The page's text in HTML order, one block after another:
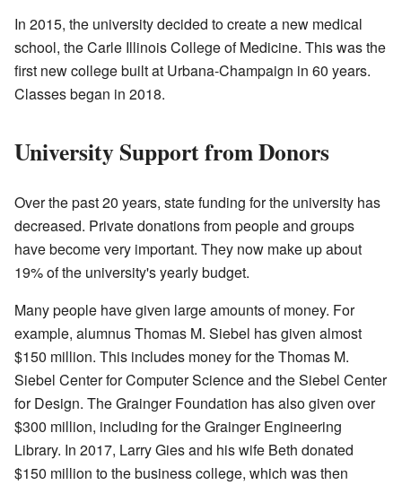
In 2015, the university decided to create a new medical
school, the Carle Illinois College of Medicine. This was the
first new college built at Urbana-Champaign in 60 years.
Classes began in 2018.
University Support from Donors
Over the past 20 years, state funding for the university has
decreased. Private donations from people and groups
have become very important. They now make up about
19% of the university's yearly budget.
Many people have given large amounts of money. For
example, alumnus Thomas M. Siebel has given almost
$150 million. This includes money for the Thomas M.
Siebel Center for Computer Science and the Siebel Center
for Design. The Grainger Foundation has also given over
$300 million, including for the Grainger Engineering
Library. In 2017, Larry Gies and his wife Beth donated
$150 million to the business college, which was then